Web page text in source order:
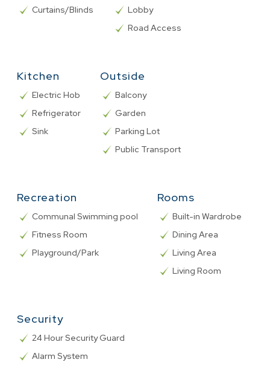
Curtains/Blinds
Lobby
Road Access
Kitchen
Electric Hob
Refrigerator
Sink
Outside
Balcony
Garden
Parking Lot
Public Transport
Recreation
Communal Swimming pool
Fitness Room
Playground/Park
Rooms
Built-in Wardrobe
Dining Area
Living Area
Living Room
Security
24 Hour Security Guard
Alarm System